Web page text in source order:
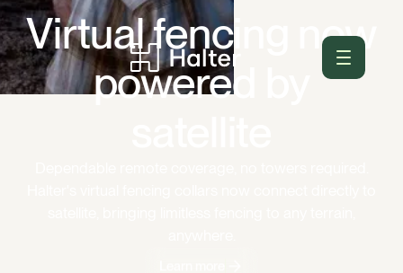
Virtual fencing now
powered by